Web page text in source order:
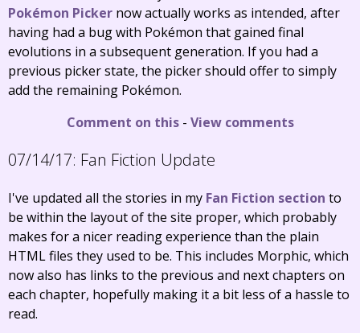
Pokémon Picker now actually works as intended, after
having had a bug with Pokémon that gained final
evolutions in a subsequent generation. If you had a
previous picker state, the picker should offer to simply
add the remaining Pokémon.
Comment on this- View comments
07/14/17: Fan Fiction Update
I've updated all the stories in my Fan Fiction section to
be within the layout of the site proper, which probably
makes for a nicer reading experience than the plain
HTML files they used to be. This includes Morphic, which
now also has links to the previous and next chapters on
each chapter, hopefully making it a bit less of a hassle to
read.